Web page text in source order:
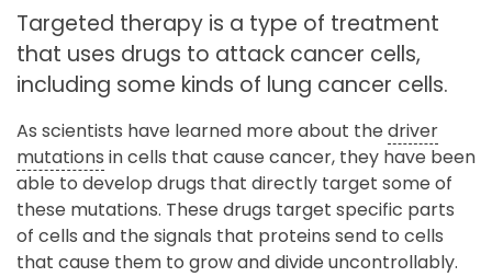
Targeted therapy is a type of treatment
that uses drugs to attack cancer cells,
including some kinds of lung cancer cells.
As scientists have learned more about the driver
mutations in cells that cause cancer, they have been
able to develop drugs that directly target some of
these mutations. These drugs target specific parts
of cells and the signals that proteins send to cells
that cause them to grow and divide uncontrollably.